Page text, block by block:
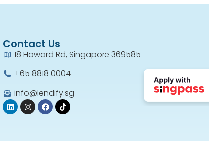
Contact Us
18 Howard Rd, Singapore 369585
+65 8818 0004​
info@lendify.sg